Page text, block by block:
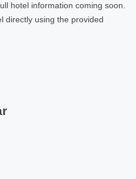
hotel information coming soon.
directly using the provided